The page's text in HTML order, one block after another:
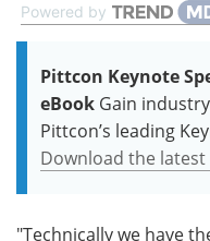
Powered by
Pittcon Keynote
eBook Gain
Pittcon’s leading
Download the
"Technically we have